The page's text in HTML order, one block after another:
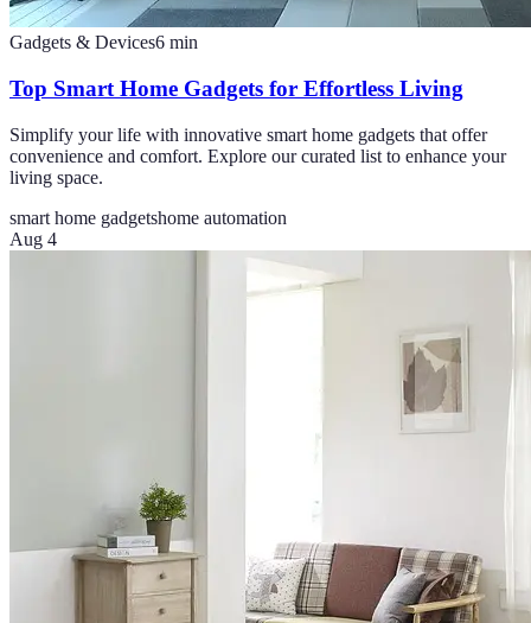
Gadgets & Devices6 min
Top Smart Home Gadgets for Effortless Living
Simplify your life with innovative smart home gadgets that offer
convenience and comfort. Explore our curated list to enhance your
living space.
smart home gadgetshome automation
Aug 4